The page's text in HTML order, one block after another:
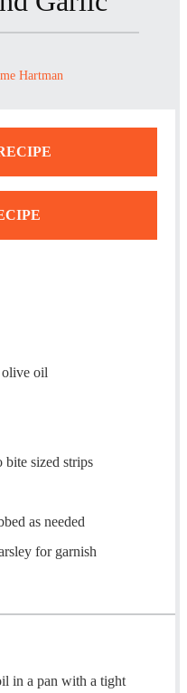
Hartman
oil
bite sized strips
as needed
for garnish
in a pan with a tight